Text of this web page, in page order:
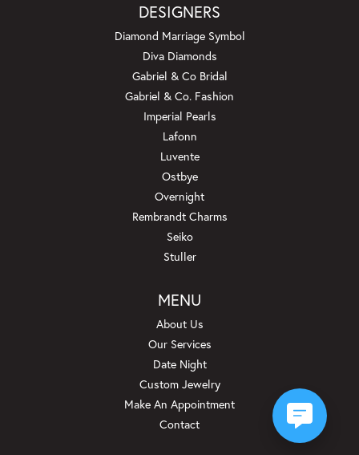
DESIGNERS
Diamond Marriage Symbol
Diva Diamonds
Gabriel & Co Bridal
Gabriel & Co. Fashion
Imperial Pearls
Lafonn
Luvente
Ostbye
Overnight
Rembrandt Charms
Seiko
Stuller
MENU
About Us
Our Services
Date Night
Custom Jewelry
Make An Appointment
Contact